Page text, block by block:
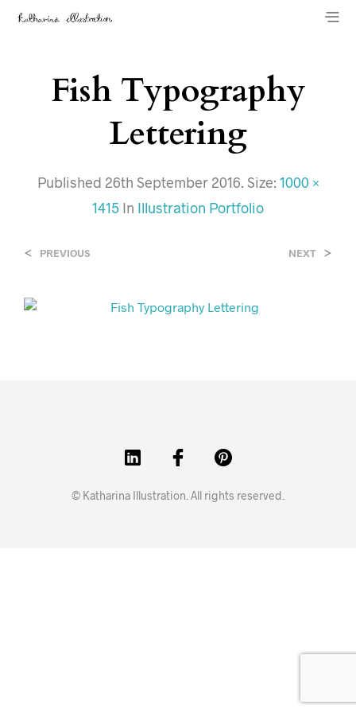
Fish Typography
Lettering
Published 26th September 2016. Size: 1000 ×
1415 In Illustration Portfolio
< PREVIOUS NEXT >
© Katharina Illustration. All rights reserved.